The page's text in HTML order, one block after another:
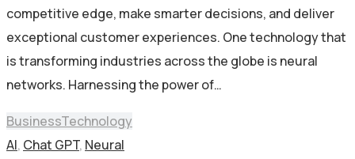
competitive edge, make smarter decisions, and deliver
exceptional customer experiences. One technology that
is transforming industries across the globe is neural
networks. Harnessing the power of…
BusinessTechnology
AI, Chat GPT, Neural